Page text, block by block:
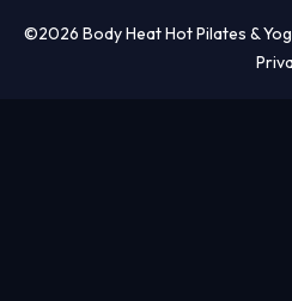
©2026 Body Heat Hot Pilates &